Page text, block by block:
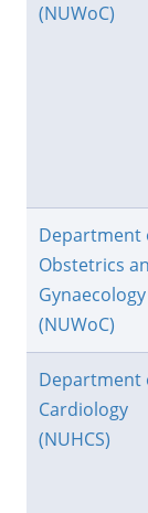
(NUWoC)
Department
Obstetrics
Gynaecology
(NUWoC)
Department
Cardiology
(NUHCS)